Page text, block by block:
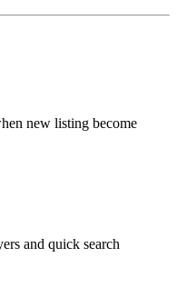
new listing become
and quick search